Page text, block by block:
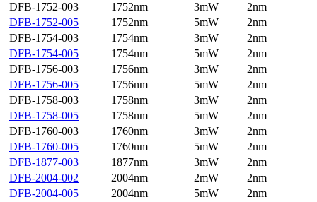
DFB-1752-003
1752nm 3mW
2nm
DFB-1752-005
1752nm 5mW
2nm
DFB-1754-003
1754nm 3mW
2nm
DFB-1754-005
1754nm 5mW
2nm
DFB-1756-003
1756nm 3mW
2nm
DFB-1756-005
1756nm 5mW
2nm
DFB-1758-003
1758nm 3mW
2nm
DFB-1758-005
1758nm 5mW
2nm
DFB-1760-003
1760nm 3mW
2nm
DFB-1760-005
1760nm 5mW
2nm
DFB-1877-003
1877nm 3mW
2nm
DFB-2004-002
2004nm 2mW
2nm
DFB-2004-005
2004nm 5mW
2nm